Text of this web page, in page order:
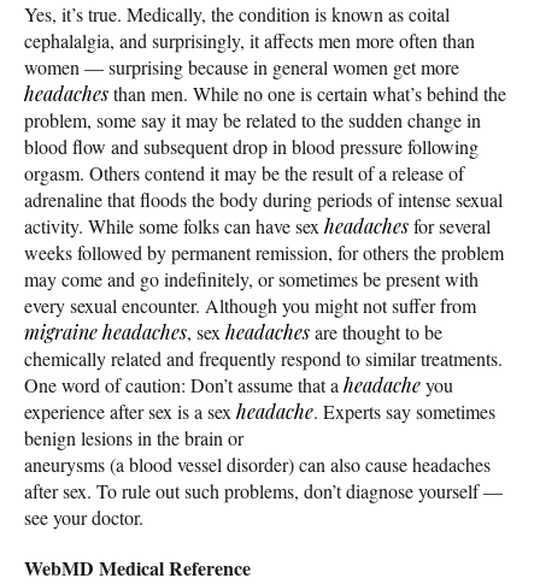
Yes, it’s true. Medically, the condition is known as coital
cephalalgia, and surprisingly, it affects men more often than
women — surprising because in general women get more
headachesthan men. While no one is certain what’s behind the
problem, some say it may be related to the sudden change in
blood flow and subsequent drop in blood pressure following
orgasm. Others contend it may be the result of a release of
adrenaline that floods the body during periods of intense sexual
activity. While some folks can have sexheadachesfor several
weeks followed by permanent remission, for others the problem
may come and go indefinitely, or sometimes be present with
every sexual encounter. Although you might not suffer from
migraineheadaches, sexheadachesare thought to be
chemically related and frequently respond to similar treatments.
One word of caution: Don’t assume that aheadacheyou
experience after sex is a sexheadache. Experts say sometimes
benign lesions in the brain or
aneurysms (a blood vessel disorder) can also cause headaches
after sex. To rule out such problems, don’t diagnose yourself —
see your doctor.
WebMD Medical Reference